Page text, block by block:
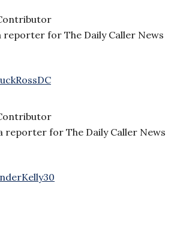
reporter for The Daily Caller News
reporter for The Daily Caller News